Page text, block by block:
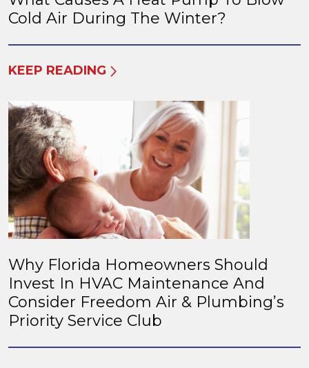
Cold Air During The Winter?
KEEP READING
Why Florida Homeowners Should
Invest In HVAC Maintenance And
Consider Freedom Air & Plumbing’s
Priority Service Club